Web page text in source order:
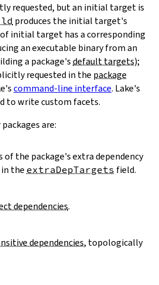
requested, but an initial target is
produces the initial target's
of initial target has a corresponding
an executable binary from an
a package'sdefault targets);
requested in the package
command-line interface. Lake's
to write custom facets.
are:
the package's extra dependency
the extraDepTargets field.
dependencies.
dependencies, topologically